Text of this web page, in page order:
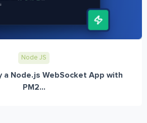
Node JS
a Node.js WebSocket App with
PM2...